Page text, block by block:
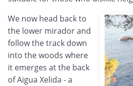
We now head back to
the lower mirador and
follow the track down
into the woods where
it emerges at the back
of Aigua Xelida - a